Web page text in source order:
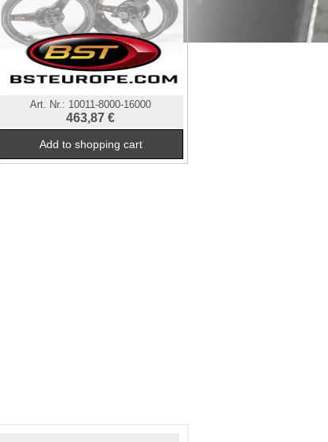
Art. Nr.: 10011-8000-16000
463,87 €